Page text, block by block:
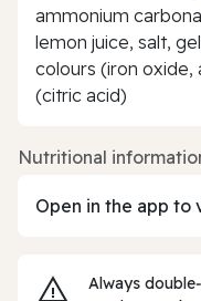
ammonium
lemon juice, salt,
colours (iron oxide,
(citric acid)
Nutritional
Open in the app to
Always